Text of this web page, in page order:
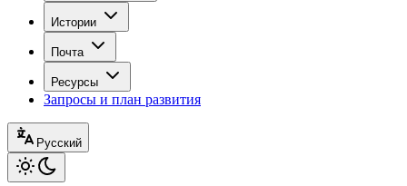
Истории
Почта
Ресурсы
Запросы и план развития
Русский